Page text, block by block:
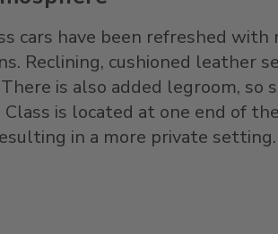
cars have been refreshed
Reclining, cushioned leather
is also added legroom, so
Class is located at one end of
in a more private setting.